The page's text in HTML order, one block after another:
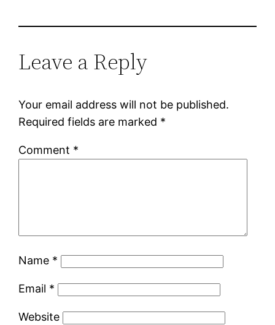
Leave a Reply
Your email address will not be published.
Required fields are marked *
Comment *
Name *
Email *
Website